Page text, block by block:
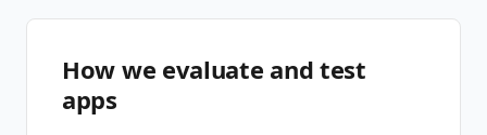
How we evaluate and test
apps